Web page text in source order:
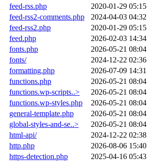
feed-rss.php
2020-01-29 05:15
feed-rss2-comments.php
2024-04-03 04:32
feed-rss2.php
2020-01-29 05:15
feed.php
2026-02-03 14:34
fonts.php
2026-05-21 08:04
fonts/
2024-12-22 02:36
formatting.php
2026-07-09 14:31
functions.php
2026-05-21 08:04
functions.wp-scripts..>
2026-05-21 08:04
functions.wp-styles.php
2026-05-21 08:04
general-template.php
2026-05-21 08:04
global-styles-and-se..>
2026-05-21 08:04
html-api/
2024-12-22 02:38
http.php
2026-08-06 15:40
https-detection.php
2025-04-16 05:43